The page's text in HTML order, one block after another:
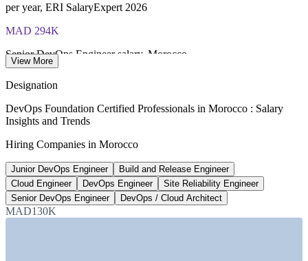
exam voucher
per year, ERI SalaryExpert 2026
MAD 294K
Senior DevOps Engineer salary, Morocco
Digital jobs targeted by 2030
Morocco offshoring strategy
200+
Open DevOps roles listed, Morocco
Indeed Maroc 2026
View More
Designation
DevOps Foundation Certified Professionals in Morocco : Salary
Insights and Trends
Hiring Companies in Morocco
Junior DevOps Engineer
Build and Release Engineer
Cloud Engineer
DevOps Engineer
Site Reliability Engineer
Senior DevOps Engineer
DevOps / Cloud Architect
MAD130K